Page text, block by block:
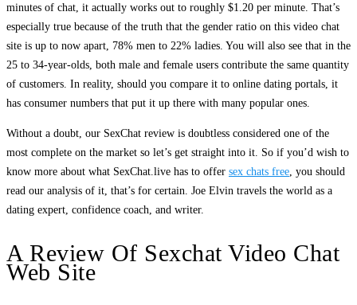
minutes of chat, it actually works out to roughly $1.20 per minute. That’s
especially true because of the truth that the gender ratio on this video chat
site is up to now apart, 78% men to 22% ladies. You will also see that in the
25 to 34-year-olds, both male and female users contribute the same quantity
of customers. In reality, should you compare it to online dating portals, it
has consumer numbers that put it up there with many popular ones.
Without a doubt, our SexChat review is doubtless considered one of the
most complete on the market so let’s get straight into it. So if you’d wish to
know more about what SexChat.live has to offer sex chats free , you should
read our analysis of it, that’s for certain. Joe Elvin travels the world as a
dating expert, confidence coach, and writer.
A Review Of Sexchat Video Chat
Web Site